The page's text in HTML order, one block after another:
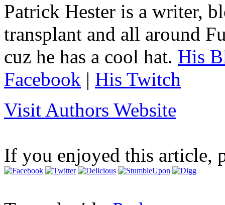
Patrick Hester is a writer,
transplant and all around
cuz he has a cool hat. His
Facebook | His Twitch
Visit Authors Website
If you enjoyed this article,